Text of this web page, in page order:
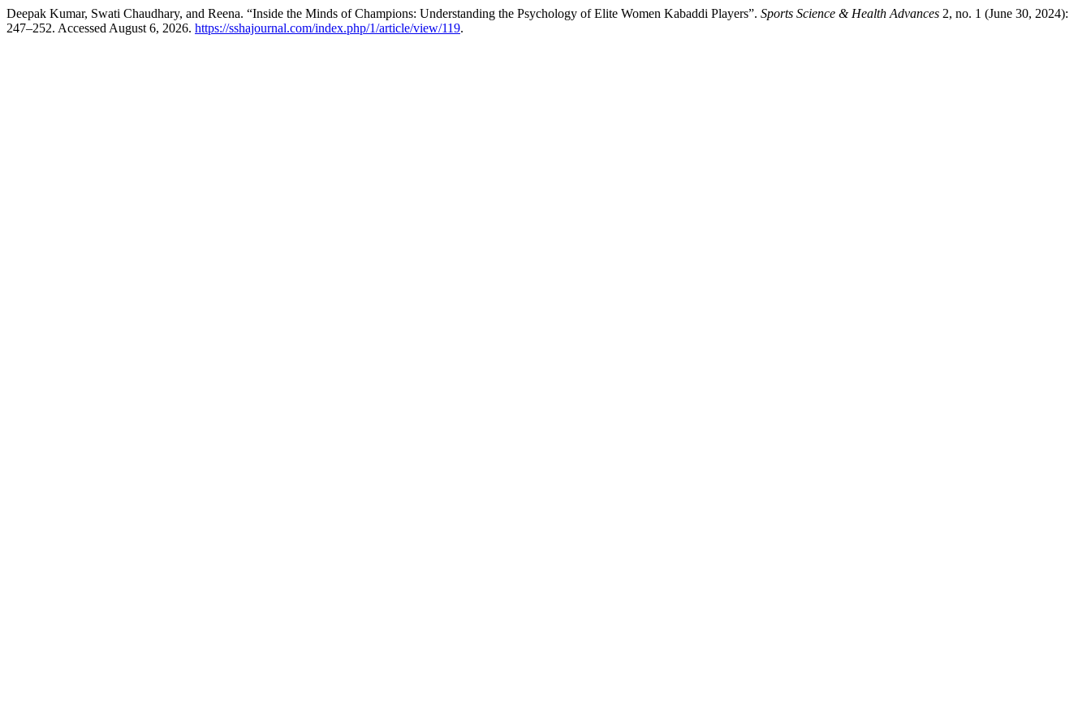
Deepak Kumar, Swati Chaudhary, and Reena. “Inside the Minds of Champions: Understanding the Psychology of Elite Women Kabaddi Players”. Sports Science & Health Advances 2, no. 1 (June 30, 2024):
247–252. Accessed August 6, 2026. https://sshajournal.com/index.php/1/article/view/119.